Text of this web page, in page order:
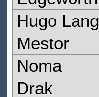
Hugo Lang
Mestor
Noma
Drak